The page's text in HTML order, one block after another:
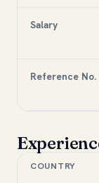
Salary
Reference No.
COUNTRY